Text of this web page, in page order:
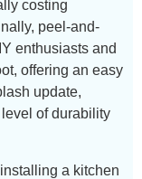
costing
peel-and-
enthusiasts and
offering an easy
update,
of durability
a kitchen